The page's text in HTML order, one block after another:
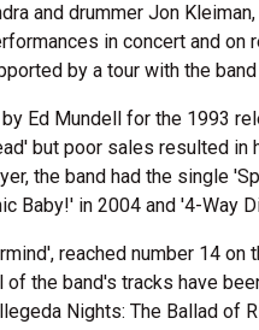
and drummer Jon
in concert and on
by a tour with the band
Ed Mundell for the 1993
but poor sales resulted
the band had the single
Baby!' in 2004 and '4-Way
reached number 14
of the band's tracks have
Nights: The Ballad of